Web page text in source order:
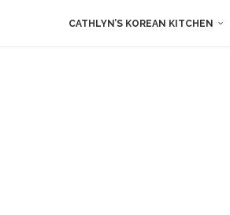
CATHLYN’S KOREAN KITCHEN